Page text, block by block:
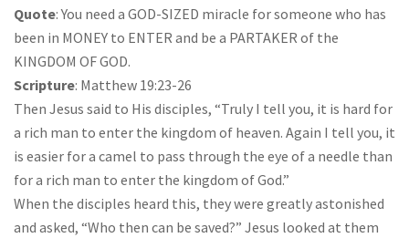
Quote: You need a GOD-SIZED miracle for someone who has
been in MONEY to ENTER and be a PARTAKER of the
KINGDOM OF GOD.
Scripture: Matthew 19:23-26
Then Jesus said to His disciples, “Truly I tell you, it is hard for
a rich man to enter the kingdom of heaven. Again I tell you, it
is easier for a camel to pass through the eye of a needle than
for a rich man to enter the kingdom of God.”
When the disciples heard this, they were greatly astonished
and asked, “Who then can be saved?” Jesus looked at them